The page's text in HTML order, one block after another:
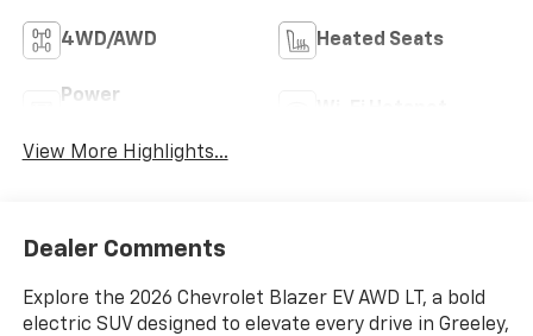
4WD/AWD Heated Seats
Power
View More Highlights...
Dealer Comments
Explore the 2026 Chevrolet Blazer EV AWD LT, a bold
electric SUV designed to elevate every drive in Greeley,